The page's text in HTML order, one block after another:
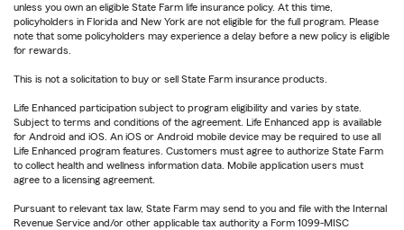
unless you own an eligible State Farm life insurance policy. At this time,
policyholders in Florida and New York are not eligible for the full program. Please
note that some policyholders may experience a delay before a new policy is eligible
for rewards.
This is not a solicitation to buy or sell State Farm insurance products.
Life Enhanced participation subject to program eligibility and varies by state.
Subject to terms and conditions of the agreement. Life Enhanced app is available
for Android and iOS. An iOS or Android mobile device may be required to use all
Life Enhanced program features. Customers must agree to authorize State Farm
to collect health and wellness information data. Mobile application users must
agree to a licensing agreement.
Pursuant to relevant tax law, State Farm may send to you and file with the Internal
Revenue Service and/or other applicable tax authority a Form 1099-MISC